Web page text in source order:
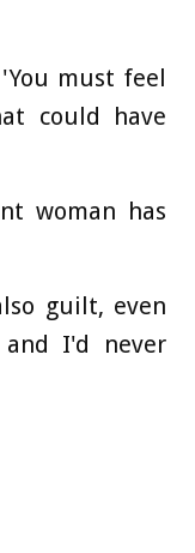
must feel
could have
woman has
guilt, even
I'd never